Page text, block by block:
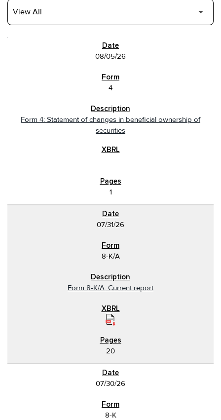
08/05/26
4
Form 4: Statement of changes in beneficial ownership of
securities
1
07/31/26
8-K/A
Form 8-K/A: Current report
20
07/30/26
8-K